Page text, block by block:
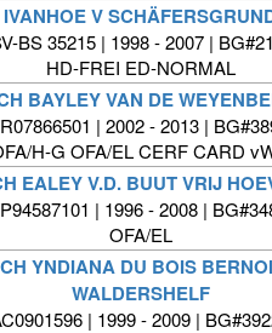
IVANHOE V
BS 35215 | 1998 - 2007 |
HD-FREI ED-NORMAL
BAYLEY VAN DE
| 2002 - 2013 |
H-G OFA/EL CERF CARD
EALEY V.D. BUUT VRIJ
| 1996 - 2008 |
OFA/EL
YNDIANA DU BOIS
WALDERSHELF
| 1999 - 2009 |